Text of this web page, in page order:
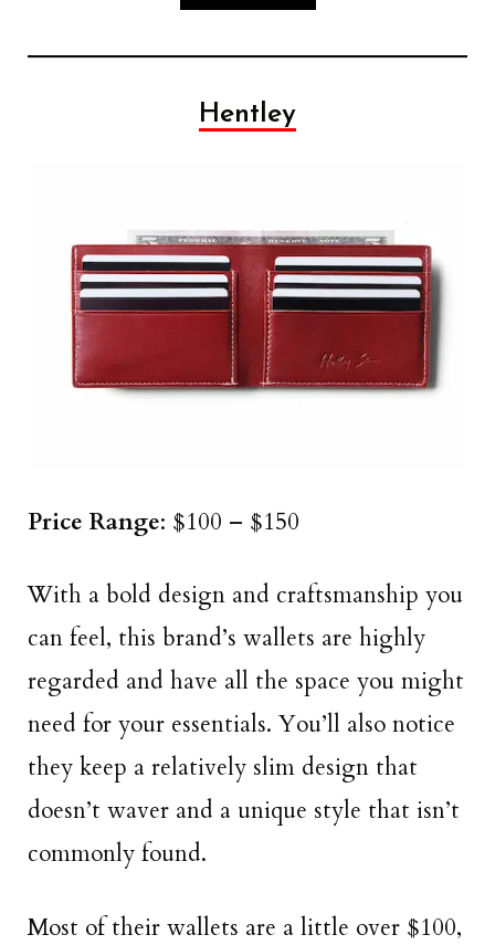
Hentley
Price Range: $100 – $150
With a bold design and craftsmanship you
can feel, this brand’s wallets are highly
regarded and have all the space you might
need for your essentials. You’ll also notice
they keep a relatively slim design that
doesn’t waver and a unique style that isn’t
commonly found.
Most of their wallets are a little over $100,